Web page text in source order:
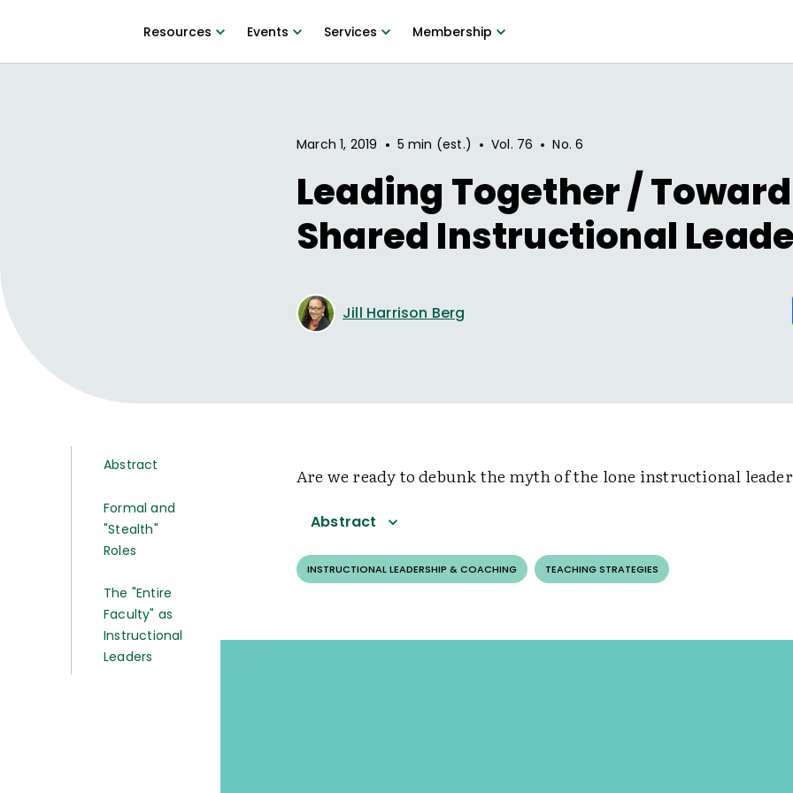
Resources Events Services Membership
March 1, 2019 • 5 min (est.) • Vol. 76 • No.6
Leading Together / Toward
Shared Instructional
Jill Harrison Berg
Abstract
Formal and
"Stealth"
Roles
The "Entire
Faculty" as
Instructional
Leaders
Are we ready to debunk the myth of the lone instructional
Abstract
INSTRUCTIONAL LEADERSHIP & COACHING TEACHING STRATEGIES